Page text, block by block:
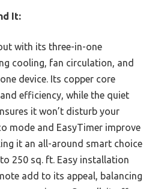
It:
with its three-in-one
cooling, fan circulation, and
device. Its copper core
efficiency, while the quiet
it won’t disturb your
mode and EasyTimer improve
it an all-around smart choice
250 sq. ft. Easy installation
add to its appeal, balancing